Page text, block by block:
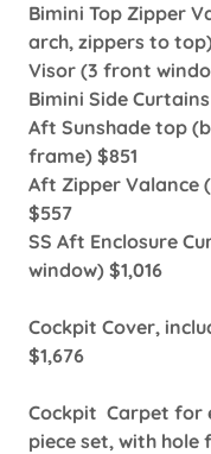
Bimini Top Zipper
arch, zippers to
Visor (3 front
Bimini Side
Aft Sunshade top
frame) $851
Aft Zipper Valance
$557
SS Aft Enclosure
window) $1,016
Cockpit Cover,
$1,676
Cockpit Carpet for
piece set, with